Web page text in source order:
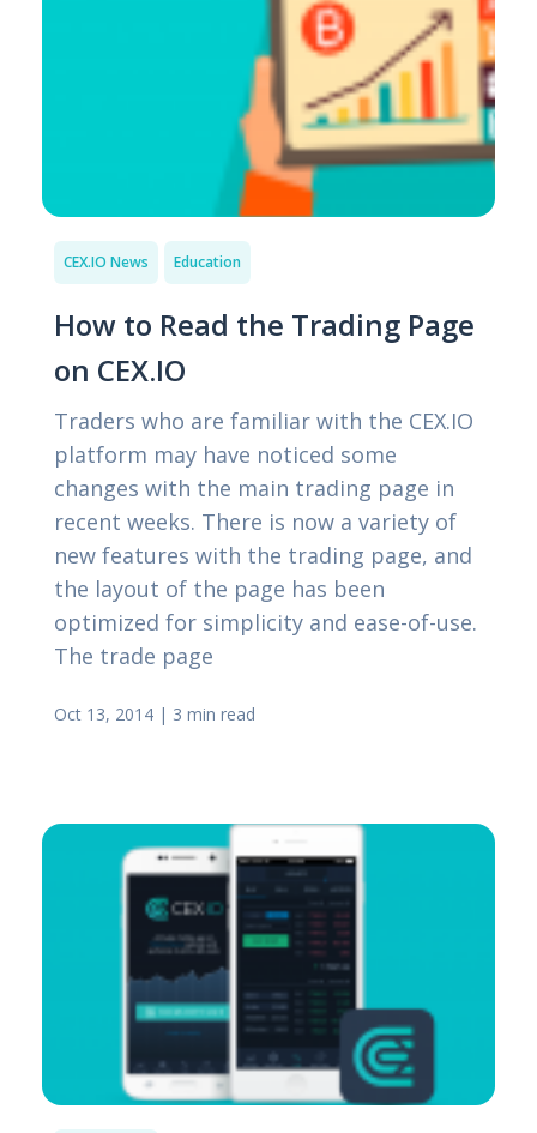
CEX.IO News Education
How to Read the Trading Page
on CEX.IO
Traders who are familiar with the CEX.IO
platform may have noticed some
changes with the main trading page in
recent weeks. There is now a variety of
new features with the trading page, and
the layout of the page has been
optimized for simplicity and ease-of-use.
The trade page
Oct 13, 2014 | 3 min read